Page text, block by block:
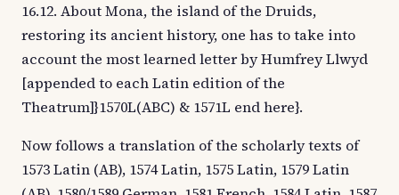
16.12. About Mona, the island of the Druids,
restoring its ancient history, one has to take into
account the most learned letter by Humfrey Llwyd
[appended to each Latin edition of the
Theatrum]}1570L(ABC) & 1571L end here}.
Now follows a translation of the scholarly texts of
1573 Latin (AB), 1574 Latin, 1575 Latin, 1579 Latin